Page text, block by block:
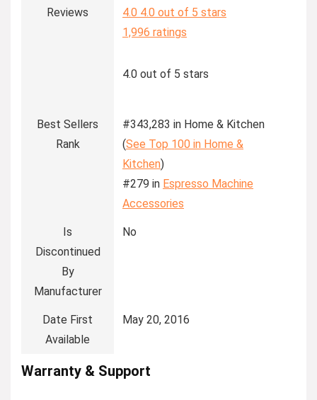
Reviews
4.0 4.0 out of 5 stars
1,996 ratings
4.0 out of 5 stars
Best Sellers
Rank
#343,283 in Home & Kitchen
(See Top 100 in Home &
Kitchen)
#279 in Espresso Machine
Accessories
Is
Discontinued
By
Manufacturer
No
Date First
Available
May 20, 2016
Warranty & Support